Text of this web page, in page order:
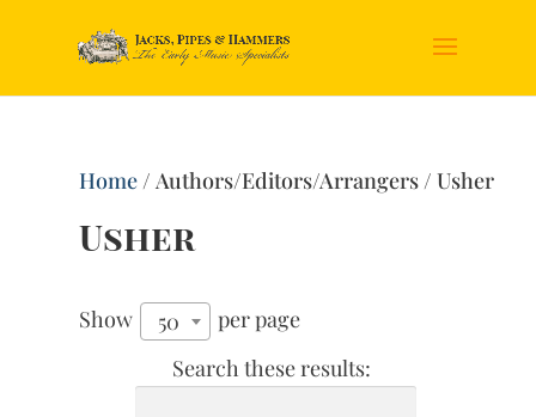
Home/ Authors/Editors/Arrangers / Usher
Usher
Show 50
per page
Search these results: